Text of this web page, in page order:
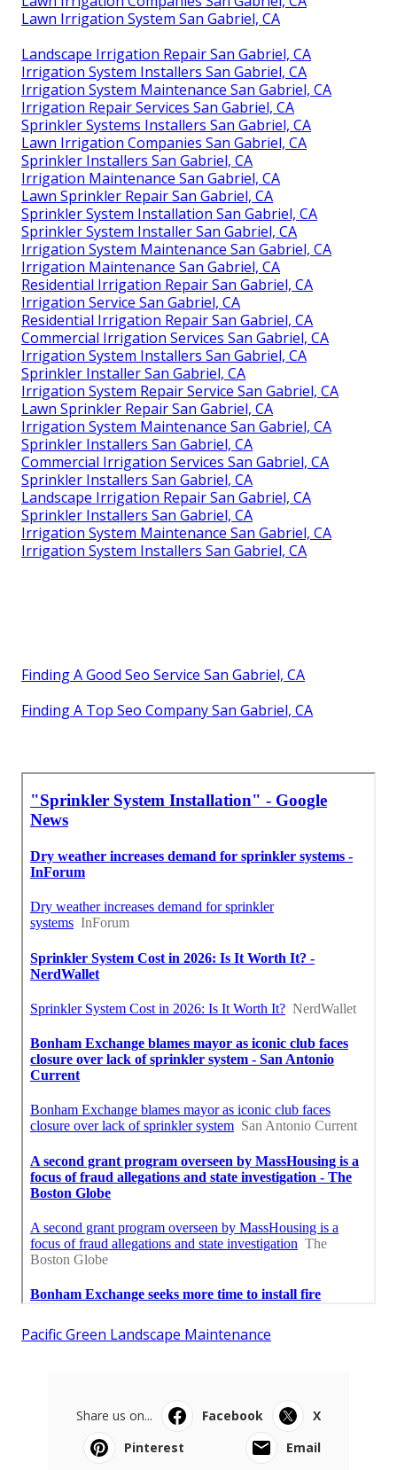
Lawn Irrigation System San Gabriel, CA
Landscape Irrigation Repair San Gabriel, CA
Irrigation System Installers San Gabriel, CA
Irrigation System Maintenance San Gabriel, CA
Irrigation Repair Services San Gabriel, CA
Sprinkler Systems Installers San Gabriel, CA
Lawn Irrigation Companies San Gabriel, CA
Sprinkler Installers San Gabriel, CA
Irrigation Maintenance San Gabriel, CA
Lawn Sprinkler Repair San Gabriel, CA
Sprinkler System Installation San Gabriel, CA
Sprinkler System Installer San Gabriel, CA
Irrigation System Maintenance San Gabriel, CA
Irrigation Maintenance San Gabriel, CA
Residential Irrigation Repair San Gabriel, CA
Irrigation Service San Gabriel, CA
Residential Irrigation Repair San Gabriel, CA
Commercial Irrigation Services San Gabriel, CA
Irrigation System Installers San Gabriel, CA
Sprinkler Installer San Gabriel, CA
Irrigation System Repair Service San Gabriel, CA
Lawn Sprinkler Repair San Gabriel, CA
Irrigation System Maintenance San Gabriel, CA
Sprinkler Installers San Gabriel, CA
Commercial Irrigation Services San Gabriel, CA
Sprinkler Installers San Gabriel, CA
Landscape Irrigation Repair San Gabriel, CA
Sprinkler Installers San Gabriel, CA
Irrigation System Maintenance San Gabriel, CA
Irrigation System Installers San Gabriel, CA
Finding A Good Seo Service San Gabriel, CA
Finding A Top Seo Company San Gabriel, CA
Pacific Green Landscape Maintenance
Share us on... Facebook
X
Pinterest
Email